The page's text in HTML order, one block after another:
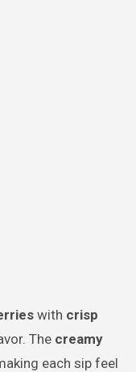
with crisp
The creamy
each sip feel